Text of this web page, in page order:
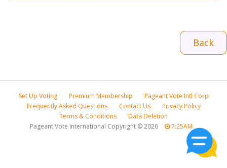
Back
Set Up Voting Premium Membership
Pageant Vote Intl Corp
Frequently Asked Questions
Contact Us
Privacy Policy
Terms & Conditions
Data Deletion
Pageant Vote International Copyright ©2026 7:25AM